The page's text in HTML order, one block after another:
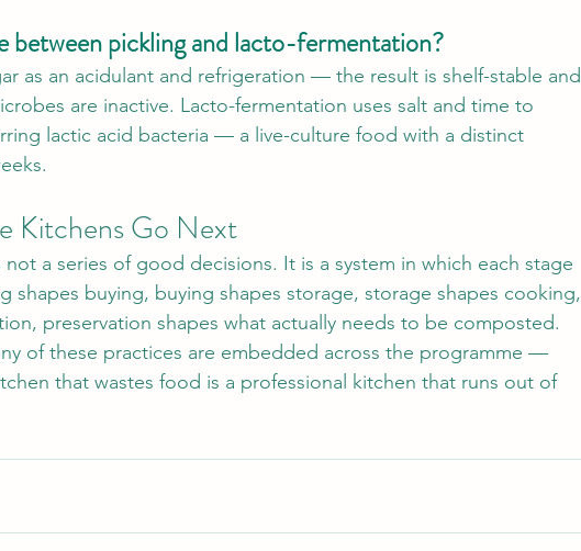
between pickling and lacto-fermentation?
as an acidulant and refrigeration — the result is shelf-stable and
are inactive. Lacto-fermentation uses salt and time to
lactic acid bacteria — a live-culture food with a distinct
Kitchens Go Next
a series of good decisions. It is a system in which each stage
buying, buying shapes storage, storage shapes cooking,
preservation shapes what actually needs to be composted.
of these practices are embedded across the programme —
that wastes food is a professional kitchen that runs out of